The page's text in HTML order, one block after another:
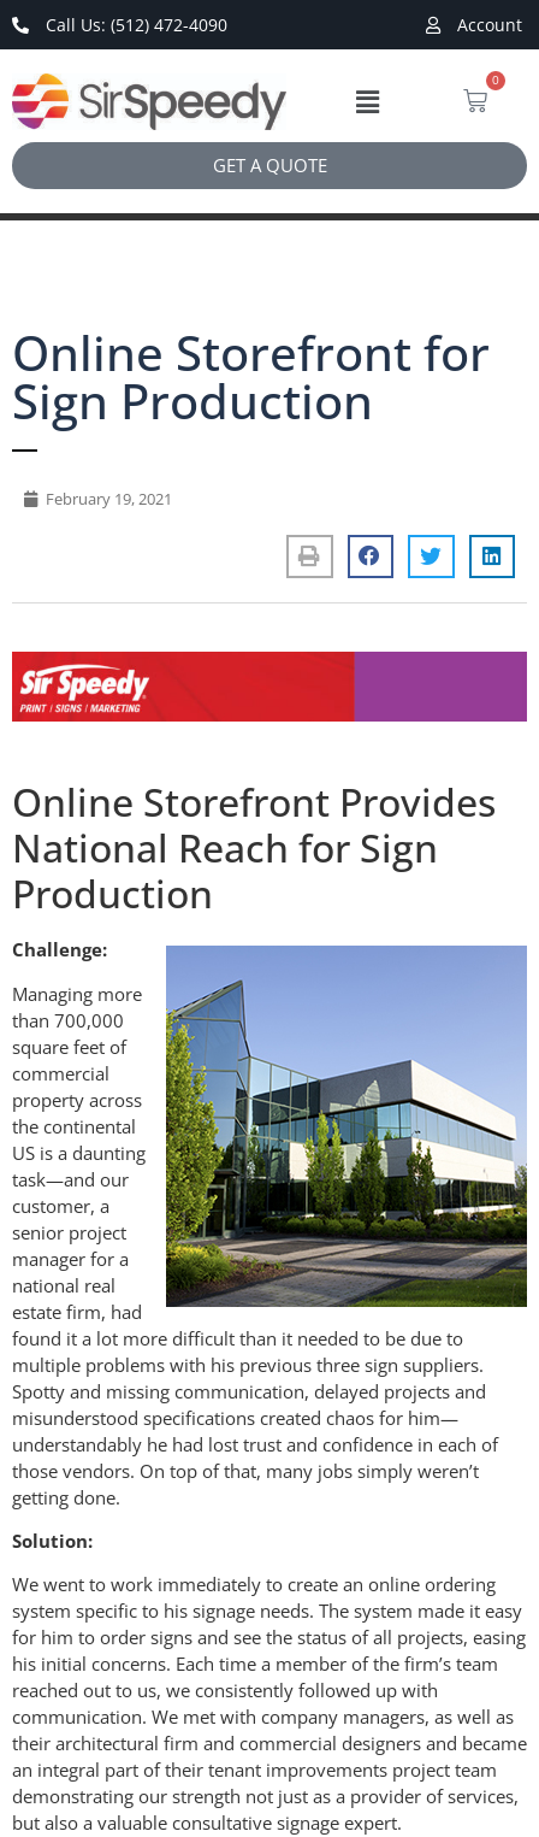
Call Us: (512) 472-4090 Account
0
GET A QUOTE
Online Storefront for
Sign Production
February 19, 2021
Online Storefront Provides
National Reach for Sign
Production
Challenge:
Managing more
than 700,000
square feet of
commercial
property across
the continental
US is a daunting
task—and our
customer, a
senior project
manager for a
national real
estate firm, had
found it a lot more difficult than it needed to be due to
multiple problems with his previous three sign suppliers.
Spotty and missing communication, delayed projects and
misunderstood specifications created chaos for him—
understandably he had lost trust and confidence in each of
those vendors. On top of that, many jobs simply weren’t
getting done.
Solution:
We went to work immediately to create an online ordering
system specific to his signage needs. The system made it easy
for him to order signs and see the status of all projects, easing
his initial concerns. Each time a member of the firm’s team
reached out to us, we consistently followed up with
communication. We met with company managers, as well as
their architectural firm and commercial designers and became
an integral part of their tenant improvements project team
demonstrating our strength not just as a provider of services,
but also a valuable consultative signage expert.